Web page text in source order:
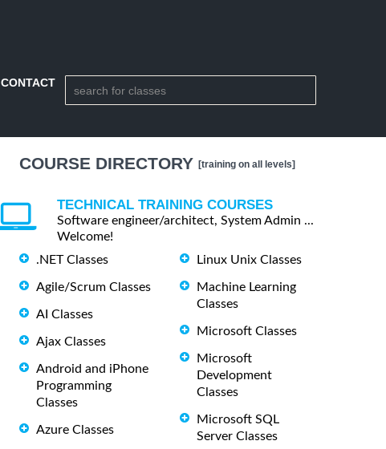
CONTACT
COURSE DIRECTORY [training on all levels]
TECHNICAL TRAINING COURSES
Software engineer/architect, System Admin ...
Welcome!
.NET Classes
Agile/Scrum Classes
AI Classes
Ajax Classes
Android and iPhone
Programming
Classes
Azure Classes
Linux Unix Classes
Machine Learning
Classes
Microsoft Classes
Microsoft
Development
Classes
Microsoft SQL
Server Classes